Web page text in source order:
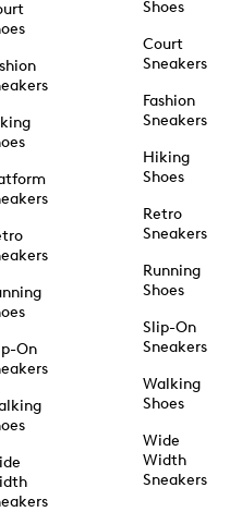
On
Shoes
Court
Sneakers
Fashion
Sneakers
Hiking
Shoes
Retro
Sneakers
Running
Shoes
Slip-On
Sneakers
Walking
Shoes
Wide
Width
Sneakers